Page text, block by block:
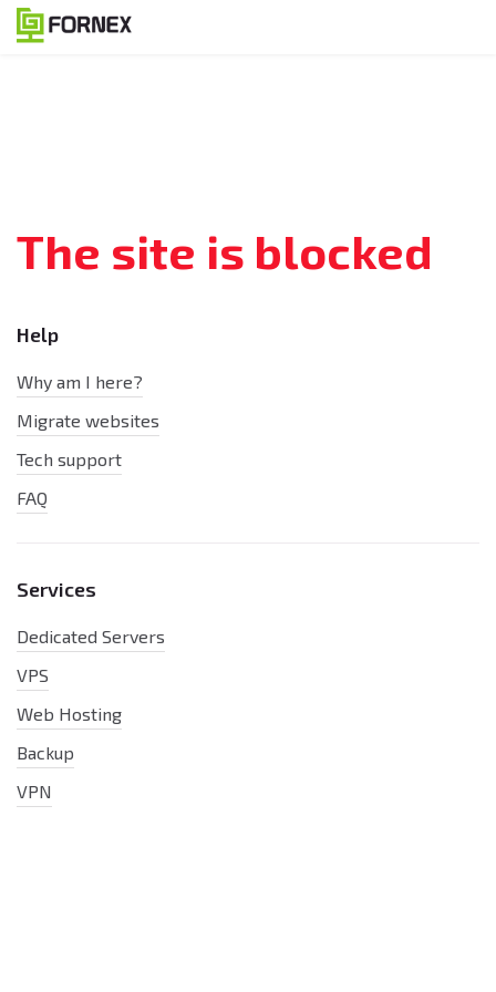
The site is blocked
Help
Why am I here?
Migrate websites
Tech support
FAQ
Services
Dedicated Servers
VPS
Web Hosting
Backup
VPN